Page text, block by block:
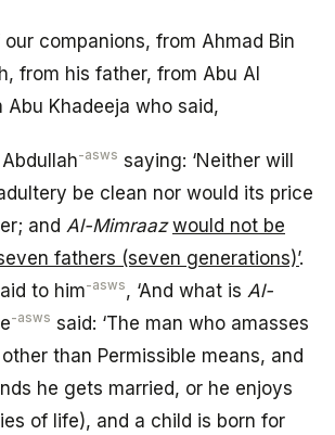
companions, from Ahmad Bin
from his father, from Abu Al
Abu Khadeeja who said,
-asws saying: ‘Neither will
be clean nor would its price
and Al-Mimraaz would not be
fathers (seven generations)’.
to him-asws, ‘And what is Al-
-asws said: ‘The man who amasses
than Permissible means, and
he gets married, or he enjoys
of life), and a child is born for